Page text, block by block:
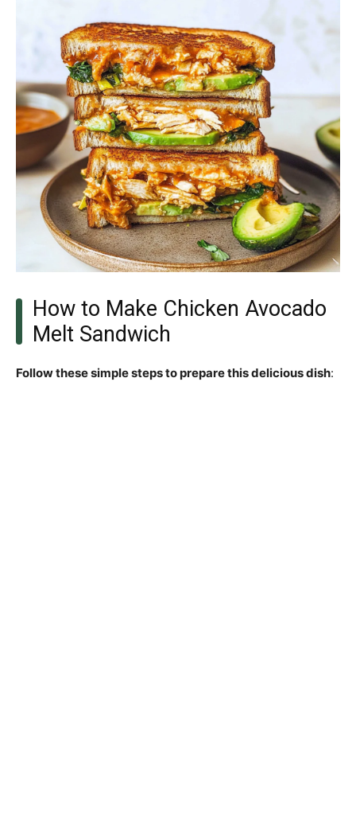
How to Make Chicken Avocado
Melt Sandwich
Follow these simple steps to prepare this delicious dish: